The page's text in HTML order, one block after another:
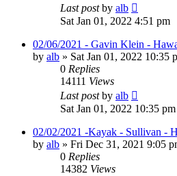
Last postby alb
Sat Jan 01, 2022 4:51 pm
02/06/2021 - Gavin Klein -
by alb » Sat Jan 01, 2022 10:35
0 Replies
14111 Views
Last postby alb
Sat Jan 01, 2022 10:35 pm
02/02/2021 -Kayak - Sullivan -
by alb » Fri Dec 31, 2021 9:05
0 Replies
14382 Views